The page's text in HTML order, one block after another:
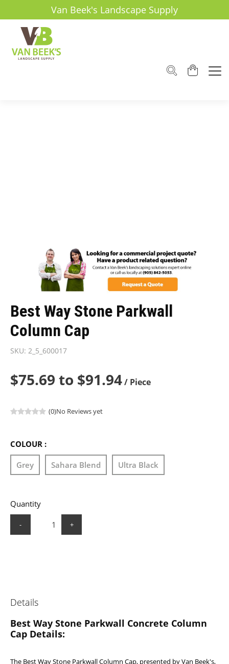
Van Beek's Landscape Supply
Best Way Stone Parkwall
Column Cap
SKU: 2_5_600017
$75.69 to $91.94/ Piece
(0)No Reviews yet
COLOUR :
Grey Sahara Blend Ultra Black
Quantity
- +
Details
Best Way Stone Parkwall Concrete Column
Cap Details:
The Best Way Stone Parkwall Column Cap, presented by Van Beek's,